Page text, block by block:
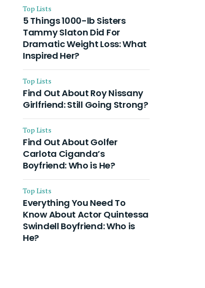
Husband and Their On-
Going Divorce
Top Lists
5 Things 1000-lb Sisters
Tammy Slaton Did For
Dramatic Weight Loss: What
Inspired Her?
Top Lists
Find Out About Roy Nissany
Girlfriend: Still Going Strong?
Top Lists
Find Out About Golfer
Carlota Ciganda’s
Boyfriend: Who is He?
Top Lists
Everything You Need To
Know About Actor Quintessa
Swindell Boyfriend: Who is
He?